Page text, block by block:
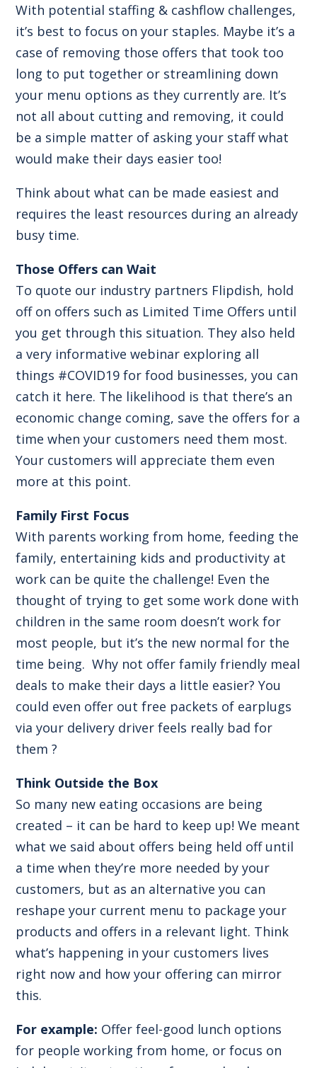
With potential staffing & cashflow challenges,
it’s best to focus on your staples. Maybe it’s a
case of removing those offers that took too
long to put together or streamlining down
your menu options as they currently are. It’s
not all about cutting and removing, it could
be a simple matter of asking your staff what
would make their days easier too!
Think about what can be made easiest and
requires the least resources during an already
busy time.
Those Offers can Wait
To quote our industry partners Flipdish, hold
off on offers such as Limited Time Offers until
you get through this situation. They also held
a very informative webinar exploring all
things #COVID19 for food businesses, you can
catch it here. The likelihood is that there’s an
economic change coming, save the offers for a
time when your customers need them most.
Your customers will appreciate them even
more at this point.
Family First Focus
With parents working from home, feeding the
family, entertaining kids and productivity at
work can be quite the challenge! Even the
thought of trying to get some work done with
children in the same room doesn’t work for
most people, but it’s the new normal for the
time being. Why not offer family friendly meal
deals to make their days a little easier? You
could even offer out free packets of earplugs
via your delivery driver feels really bad for
them ?
Think Outside the Box
So many new eating occasions are being
created – it can be hard to keep up! We meant
what we said about offers being held off until
a time when they’re more needed by your
customers, but as an alternative you can
reshape your current menu to package your
products and offers in a relevant light. Think
what’s happening in your customers lives
right now and how your offering can mirror
this.
For example: Offer feel-good lunch options
for people working from home, or focus on